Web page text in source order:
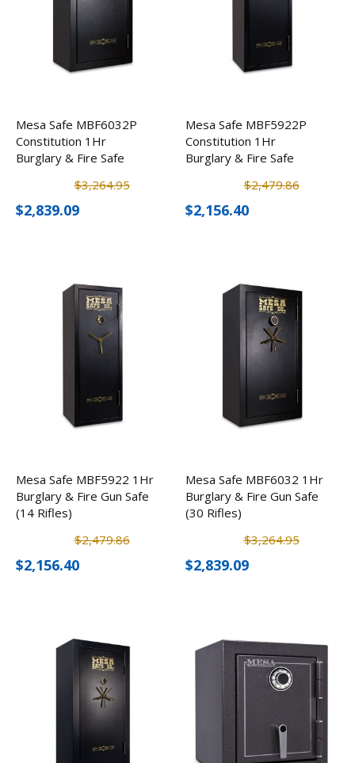
Mesa Safe MBF6032P
Constitution 1Hr
Burglary & Fire Safe
$3,264.95
$2,839.09
Mesa Safe MBF5922P
Constitution 1Hr
Burglary & Fire Safe
$2,479.86
$2,156.40
Mesa Safe MBF5922 1Hr
Burglary & Fire Gun Safe
(14 Rifles)
$2,479.86
$2,156.40
Mesa Safe MBF6032 1Hr
Burglary & Fire Gun Safe
(30 Rifles)
$3,264.95
$2,839.09